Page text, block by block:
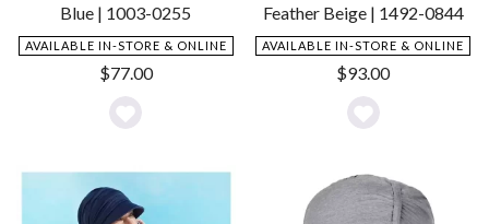
Blue | 1003-0255
AVAILABLE IN-STORE & ONLINE
$77.00
Add
Wishlist
Feather Beige | 1492-0844
AVAILABLE IN-STORE & ONLINE
$93.00
Add
Wishlist